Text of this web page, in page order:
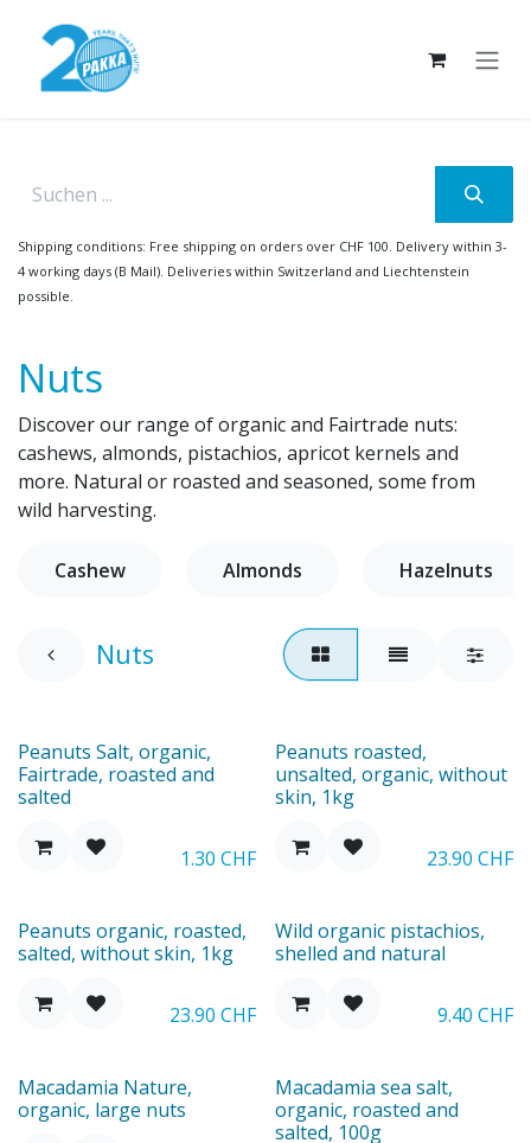
Shipping conditions: Free shipping on orders over CHF 100. Delivery within 3-
4 working days (B Mail). Deliveries within Switzerland and Liechtenstein
possible.
Nuts
Discover our range of organic and Fairtrade nuts:
cashews, almonds, pistachios, apricot kernels and
more. Natural or roasted and seasoned, some from
wild harvesting.
Cashew Almonds Hazelnuts
Nuts
Peanuts Salt, organic,
Fairtrade, roasted and
salted
1.30 CHF
New
Peanuts roasted,
unsalted, organic, without
skin, 1kg
23.90 CHF
New
Peanuts organic, roasted,
salted, without skin, 1kg
23.90 CHF
New
Wild organic pistachios,
shelled and natural
9.40 CHF
New
Macadamia Nature,
organic, large nuts
Macadamia sea salt,
organic, roasted and
salted, 100g